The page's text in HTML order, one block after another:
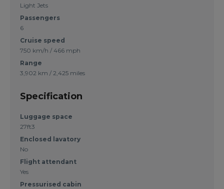
Light Jets
Passengers
6
Cruise speed
750 km/h / 466 mph
Range
3,902 km / 2,425 miles
Specification
Luggage space
27ft3
Enclosed lavatory
No
Flight attendant
Yes
Pressurised cabin